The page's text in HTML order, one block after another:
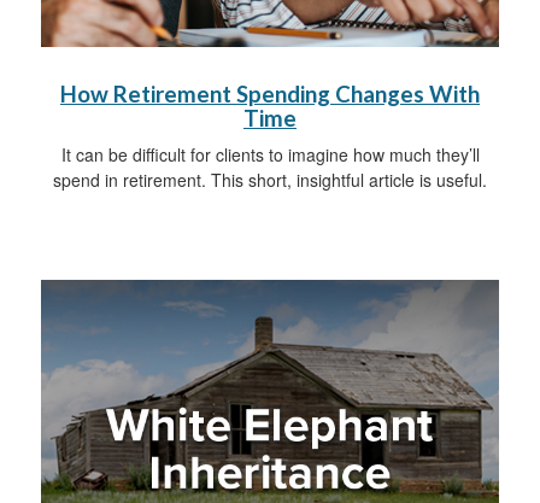
How Retirement Spending Changes With
Time
It can be difficult for clients to imagine how much they’ll
spend in retirement. This short, insightful article is useful.